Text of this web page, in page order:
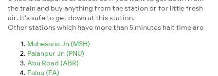
the train and buy anything from the station or for little fresh
air. It's safe to get down at this station.
Other stations which have more than 5 minutes halt time are
Mahesana Jn (MSH)
Palanpur Jn (PNU)
Abu Road (ABR)
Falna (FA)